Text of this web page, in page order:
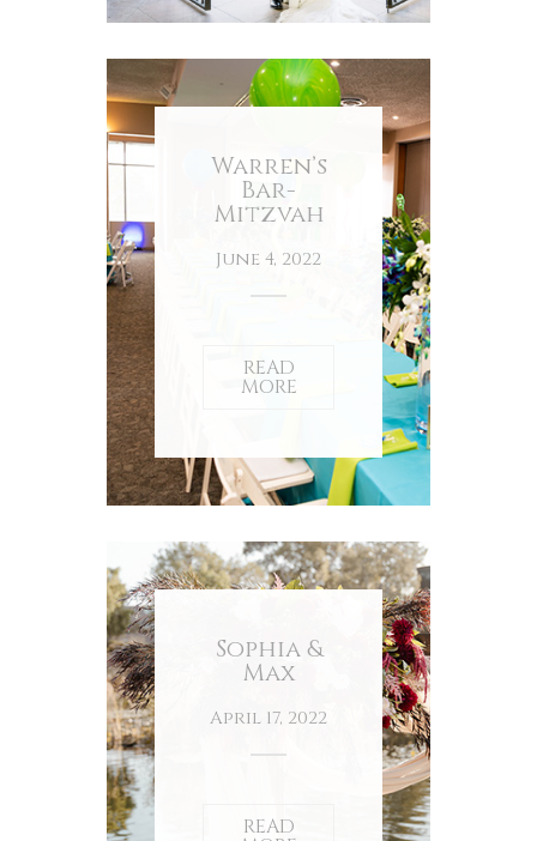
Warren’s
Bar-
Mitzvah
June 4, 2022
READ
MORE
Sophia &
Max
April 17, 2022
READ